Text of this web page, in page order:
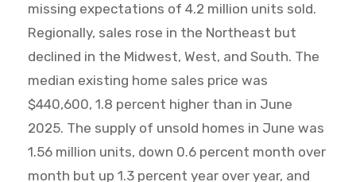
missing expectations of 4.2 million units sold.
Regionally, sales rose in the Northeast but
declined in the Midwest, West, and South. The
median existing home sales price was
$440,600, 1.8 percent higher than in June
2025. The supply of unsold homes in June was
1.56 million units, down 0.6 percent month over
month but up 1.3 percent year over year, and